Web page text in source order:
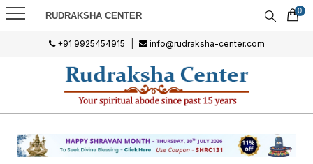
RUDRAKSHA CENTER 0
+91 9925454915 info@rudraksha-center.com